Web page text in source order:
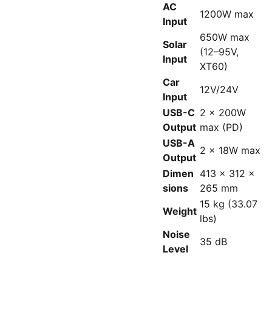
AC
Input
1200W max
Solar
Input
650W max
(12–95V,
XT60)
Car
Input
12V/24V
USB-C
Output
2 x 200W
max (PD)
USB-A
Output
2 x 18W max
Dimen
sions
413 x 312 x
265 mm
Weight
15 kg (33.07
lbs)
Noise
Level
35 dB